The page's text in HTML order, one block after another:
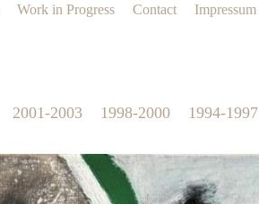
Work in Progress Contact Impressum
2001-2003 1998-2000 1994-1997